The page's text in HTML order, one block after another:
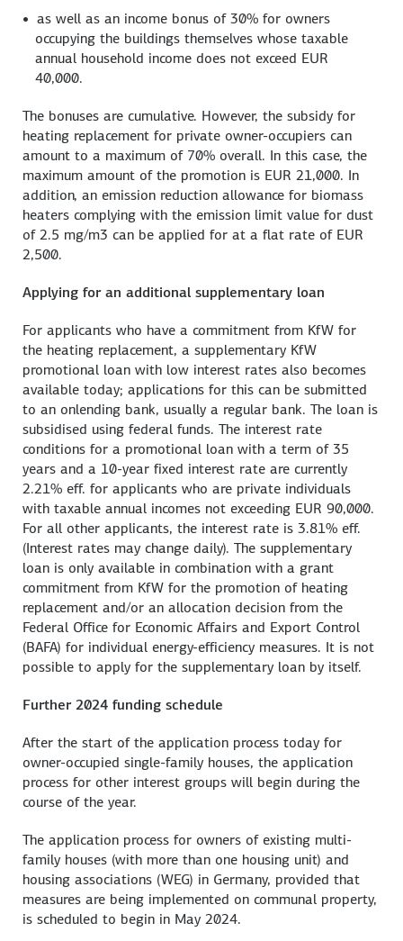
as well as an income bonus of 30% for owners
occupying the buildings themselves whose taxable
annual household income does not exceed EUR
40,000.
The bonuses are cumulative. However, the subsidy for
heating replacement for private owner-occupiers can
amount to a maximum of 70% overall. In this case, the
maximum amount of the promotion is EUR 21,000. In
addition, an emission reduction allowance for biomass
heaters complying with the emission limit value for dust
of 2.5 mg/m3 can be applied for at a flat rate of EUR
2,500.
Applying for an additional supplementary loan
For applicants who have a commitment from KfW for
the heating replacement, a supplementary KfW
promotional loan with low interest rates also becomes
available today; applications for this can be submitted
to an onlending bank, usually a regular bank. The loan is
subsidised using federal funds. The interest rate
conditions for a promotional loan with a term of 35
years and a 10-year fixed interest rate are currently
2.21% eff. for applicants who are private individuals
with taxable annual incomes not exceeding EUR 90,000.
For all other applicants, the interest rate is 3.81% eff.
(Interest rates may change daily). The supplementary
loan is only available in combination with a grant
commitment from KfW for the promotion of heating
replacement and/or an allocation decision from the
Federal Office for Economic Affairs and Export Control
(BAFA) for individual energy-efficiency measures. It is not
possible to apply for the supplementary loan by itself.
Further 2024 funding schedule
After the start of the application process today for
owner-occupied single-family houses, the application
process for other interest groups will begin during the
course of the year.
The application process for owners of existing multi-
family houses (with more than one housing unit) and
housing associations (WEG) in Germany, provided that
measures are being implemented on communal property,
is scheduled to begin in May 2024.